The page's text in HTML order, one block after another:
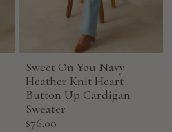
Sweet On You Navy
Heather Knit Heart
Button Up Cardigan
Sweater
Sale
$76.00